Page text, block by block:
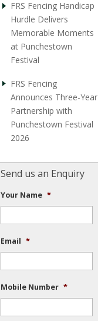
FRS Fencing Handicap
Hurdle Delivers
Memorable Moments
at Punchestown
Festival
FRS Fencing
Announces Three-Year
Partnership with
Punchestown Festival
2026
Send us an Enquiry
Your Name *
Email *
Mobile Number *